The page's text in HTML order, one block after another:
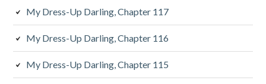
My Dress-Up Darling, Chapter 117
My Dress-Up Darling, Chapter 116
My Dress-Up Darling, Chapter 115